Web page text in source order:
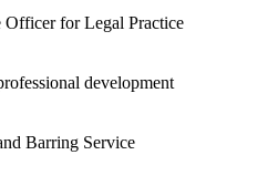
Officer for Legal Practice
development
Barring Service